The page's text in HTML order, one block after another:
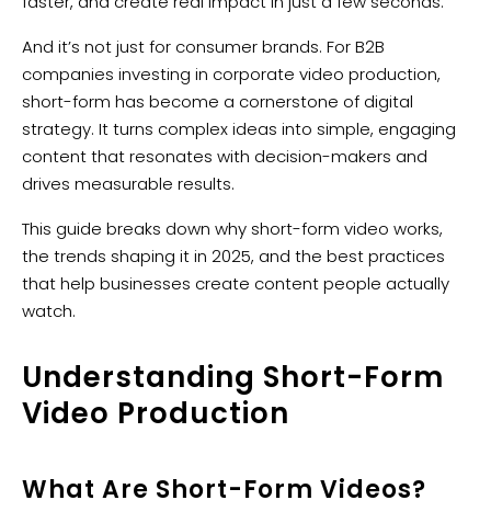
And it’s not just for consumer brands. For B2B
companies investing in corporate video production,
short-form has become a cornerstone of digital
strategy. It turns complex ideas into simple, engaging
content that resonates with decision-makers and
drives measurable results.
This guide breaks down why short-form video works,
the trends shaping it in 2025, and the best practices
that help businesses create content people actually
watch.
Understanding Short-Form
Video Production
What Are Short-Form Videos?